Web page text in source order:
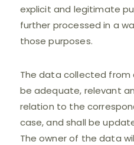
explicit and legitimate
further processed in a
those purposes.
The data collected from
be adequate, relevant
relation to the
case, and shall be
The owner of the data